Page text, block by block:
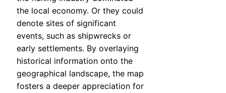
the local economy. Or they could
denote sites of significant
events, such as shipwrecks or
early settlements. By overlaying
historical information onto the
geographical landscape, the map
fosters a deeper appreciation for